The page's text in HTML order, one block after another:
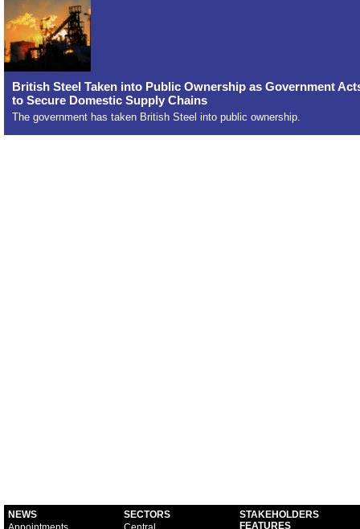
British Steel Taken into Public Ownership as Government
to Secure Domestic Supply Chains
The government has taken British Steel into public ownership.
NEWS
SECTORS
STAKEHOLDERS
FEATURES